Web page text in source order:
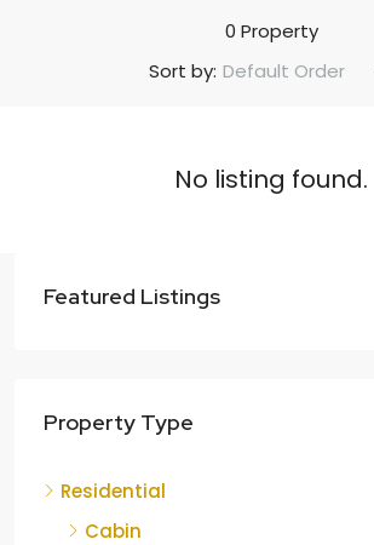
0 Property
Sort by: Default Order
No listing found.
Featured Listings
Property Type
Residential
Cabin